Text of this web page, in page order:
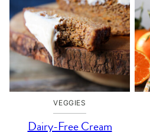
VEGGIES
Dairy-Free Cream